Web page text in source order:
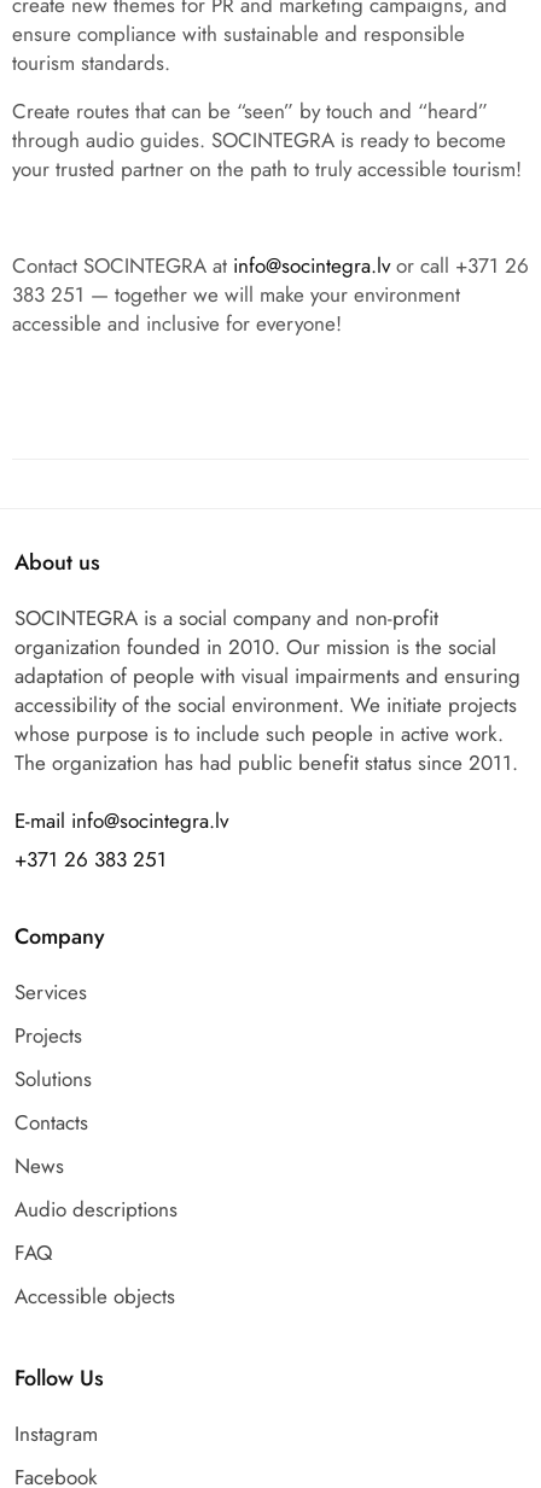
ensure compliance with sustainable and responsible
tourism standards.
Create routes that can be “seen” by touch and “heard”
through audio guides. SOCINTEGRA is ready to become
your trusted partner on the path to truly accessible tourism!
Contact SOCINTEGRA at info@socintegra.lvor call +371 26
383 251 — together we will make your environment
accessible and inclusive for everyone!
About us
SOCINTEGRA is a social company and non-profit
organization founded in 2010. Our mission is the social
adaptation of people with visual impairments and ensuring
accessibility of the social environment. We initiate projects
whose purpose is to include such people in active work.
The organization has had public benefit status since 2011.
E-mail info@socintegra.lv
+371 26 383 251
Company
Services
Projects
Solutions
Contacts
News
Audio descriptions
FAQ
Accessible objects
Follow Us
Instagram
Facebook